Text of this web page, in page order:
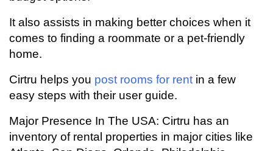
It also assists in making better choices when it
comes to finding a roommate or a pet-friendly
home.
Cirtru helps you post rooms for rent in a few
easy steps with their user guide.
Major Presence In The USA: Cirtru has an
inventory of rental properties in major cities like